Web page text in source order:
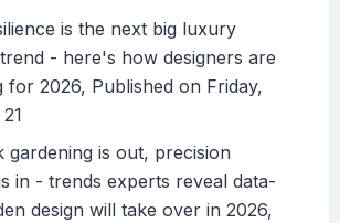
is the next big luxury
- here's how designers are
for 2026, Published on Friday,
gardening is out, precision
in - trends experts reveal data-
design will take over in 2026,